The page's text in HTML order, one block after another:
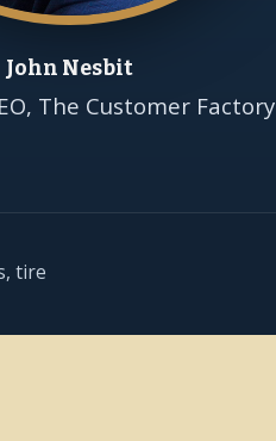
John Nesbit
The Customer Factory
tire